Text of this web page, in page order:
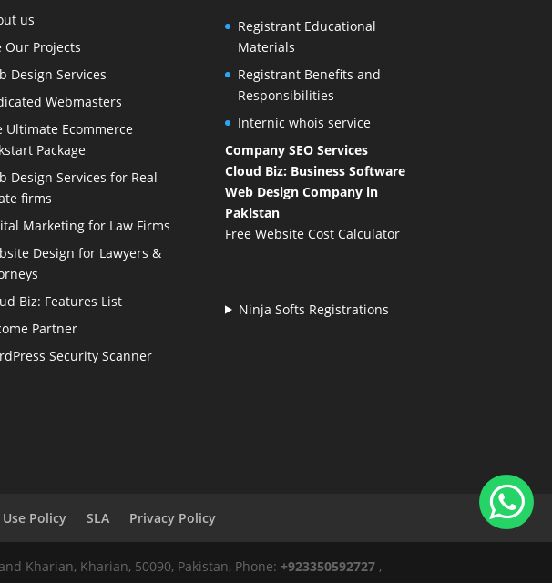
us
Our Projects
Design Services
Webmasters
Ultimate Ecommerce
Package
Design Services for Real
firms
Marketing for Law Firms
Design for Lawyers &
Biz: Features List
Partner
Security Scanner
Registrant Educational
Materials
Registrant Benefits and
Responsibilities
Internic whois service
Company SEO Services
Cloud Biz: Business Software
Web Design Company in
Pakistan
Free Website Cost Calculator
Ninja Softs Registrations
Policy SLA Privacy Policy
Kharian, Kharian, 50090, Pakistan, Phone:+923350592727 ,